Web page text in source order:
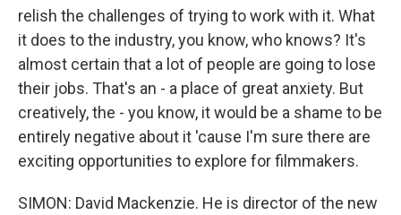
relish the challenges of trying to work with it. What
it does to the industry, you know, who knows? It's
almost certain that a lot of people are going to lose
their jobs. That's an - a place of great anxiety. But
creatively, the - you know, it would be a shame to be
entirely negative about it 'cause I'm sure there are
exciting opportunities to explore for filmmakers.
SIMON: David Mackenzie. He is director of the new